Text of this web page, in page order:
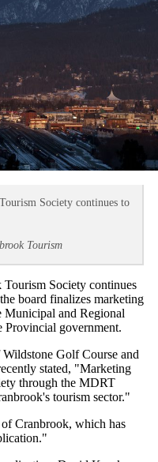
Society continues to
Tourism
Society continues
board finalizes marketing
Municipal and Regional
government.
Golf Course and
stated, "Marketing
through the MDRT
tourism sector."
Cranbrook, which has